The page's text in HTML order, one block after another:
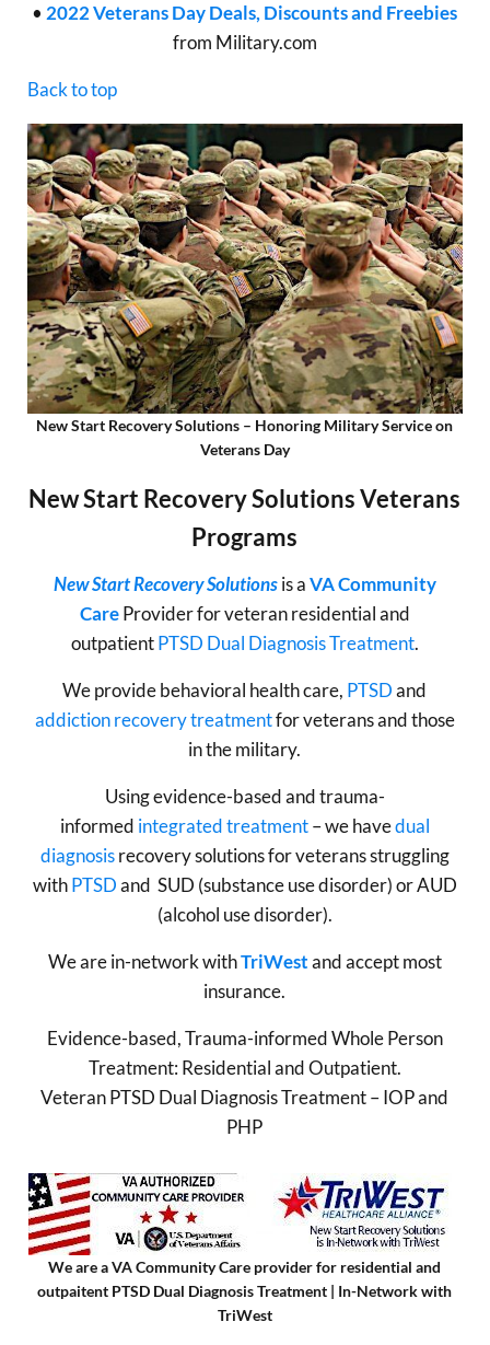
•2022 Veterans Day Deals, Discounts and Freebies
from Military.com
Back to top
New Start Recovery Solutions – Honoring Military Service on
Veterans Day
New Start Recovery Solutions Veterans
Programs
New Start Recovery Solutionsis aVA Community
CareProvider for veteran residential and
outpatientPTSD Dual Diagnosis Treatment.
We provide behavioral health care, PTSDand
addiction recovery treatmentfor veterans and those
in the military.
Using evidence-based and trauma-
informed integrated treatment– we havedual
diagnosisrecovery solutions for veterans struggling
withPTSDand SUD (substance use disorder) or AUD
(alcohol use disorder).
We are in-network withTriWestand accept most
insurance.
Evidence-based, Trauma-informed Whole Person
Treatment: Residential and Outpatient.
Veteran PTSD Dual Diagnosis Treatment – IOP and
PHP
We are a VA Community Care provider for residential and
outpaitent PTSD Dual Diagnosis Treatment | In-Network with
TriWest